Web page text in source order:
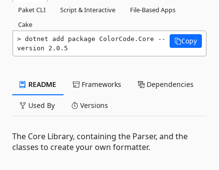
Paket CLI
Script & Interactive
File-Based Apps
Cake
dotnet add package ColorCode.Core --
version 2.0.5
Copy
README Frameworks Dependencies
Used By Versions
The Core Library, containing the Parser, and the
classes to create your own formatter.